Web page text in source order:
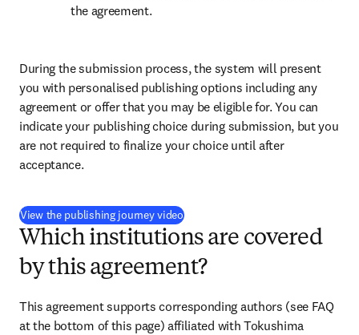
the agreement.
During the submission process, the system will present
you with personalised publishing options including any
agreement or offer that you may be eligible for. You can
indicate your publishing choice during submission, but you
are not required to finalize your choice until after
acceptance.
View the publishing journey video(
Which institutions are covered
by this agreement?
This agreement supports corresponding authors (see FAQ
at the bottom of this page) affiliated with Tokushima